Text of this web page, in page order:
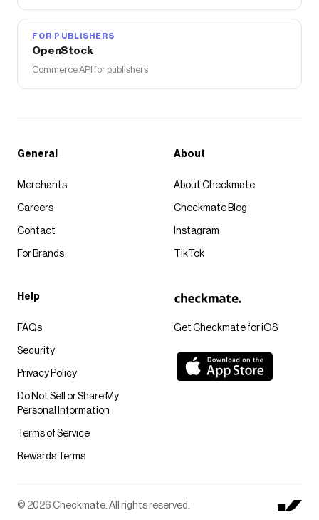
FOR PUBLISHERS
OpenStock
Commerce API for publishers
Get Checkmate for iOS
General
Merchants
Careers
Contact
For Brands
About
About Checkmate
Checkmate Blog
Instagram
TikTok
Help
FAQs
Security
Privacy Policy
Do Not Sell or Share My
Personal Information
Terms of Service
Rewards Terms
© 2026 Checkmate. All rights reserved.